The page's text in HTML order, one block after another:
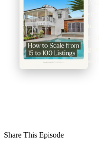
Share This Episode